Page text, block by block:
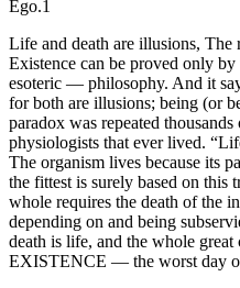
Ego.1
Life and death are illusions, The
Existence can be proved only
esoteric — philosophy. And it
for both are illusions; being (or
paradox was repeated
physiologists that ever lived.
The organism lives because its
the fittest is surely based on this
whole requires the death of the
depending on and being
death is life, and the whole
EXISTENCE — the worst day